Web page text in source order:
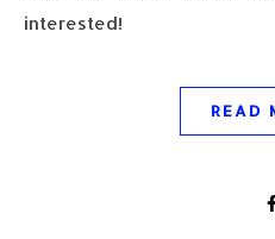
interested!
READ